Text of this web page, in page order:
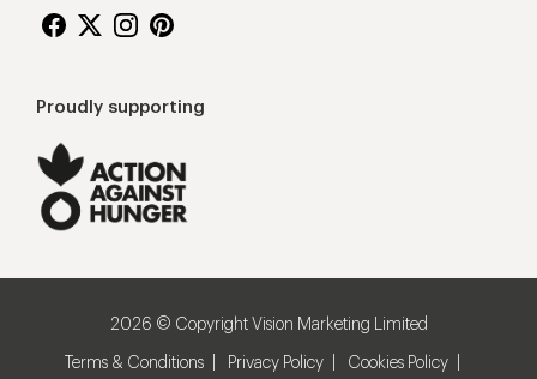
Proudly supporting
2026 © Copyright Vision Marketing Limited
Terms & Conditions Privacy Policy
Cookies Policy